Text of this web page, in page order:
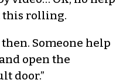
this rolling.
Someone help
open the
door.”